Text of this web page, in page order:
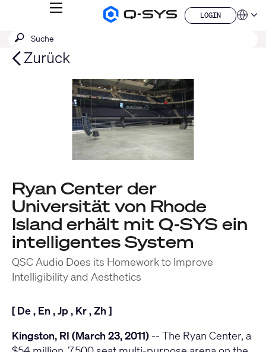
Q-
MENÜ
LOGIN
LOGIN
QSYS.com (English)
India (English)
Deutsch
Suche
SUCHE
Zurück
Ryan Center der
Universität von Rhode
Island erhält mit Q-SYS ein
intelligentes System
QSC Audio Does its Homework to Improve
Intelligibility and Aesthetics
[De, En ,Jp, Kr,Zh ]
Kingston, RI (March 23, 2011) -- The Ryan Center, a